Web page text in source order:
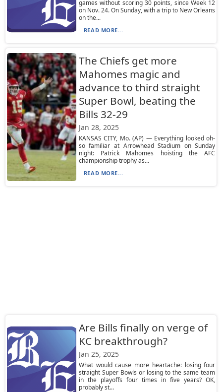
games without scoring 30 points, since Week 12
on Nov. 24. On Sunday, with a trip to New Orleans
on the...
READ MORE...
The Chiefs get more
Mahomes magic and
advance to third straight
Super Bowl, beating the
Bills 32-29
Jan 28, 2025
KANSAS CITY, Mo. (AP) — Everything looked oh-
so familiar at Arrowhead Stadium on Sunday
night: Patrick Mahomes hoisting the AFC
championship trophy as...
READ MORE...
Are Bills finally on verge of
KC breakthrough?
Jan 25, 2025
What would cause more heartache: losing four
straight Super Bowls or losing to the same team
in the playoffs four times in five years? OK,
probably st...